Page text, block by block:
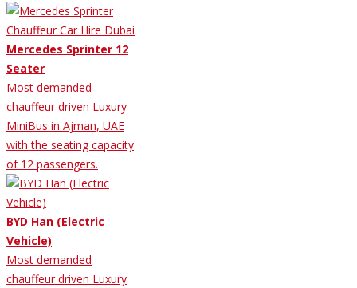
Mercedes Sprinter 12
Seater
Most demanded
chauffeur driven Luxury
MiniBus in Ajman, UAE
with the seating capacity
of 12 passengers.
BYD Han (Electric
Vehicle)
Most demanded
chauffeur driven Luxury